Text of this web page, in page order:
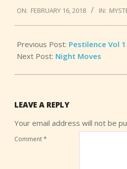
02-
16
ON: FEBRUARY 16, 2018 IN:
Previous Post: Pestilence Vol 1
Next Post: Night Moves
LEAVE A REPLY
Your email address will not be
Comment*